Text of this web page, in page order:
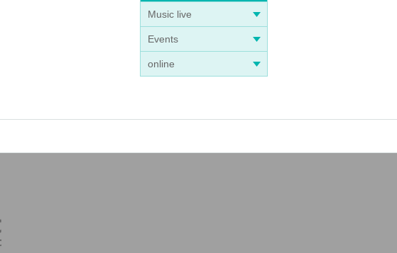
Music live
Events
online